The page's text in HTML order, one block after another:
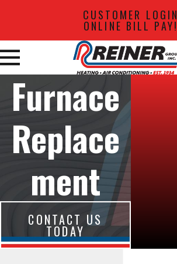
CUSTOMER LOGIN
ONLINE BILL PAY!
Furnace
Replace
ment
CONTACT US
TODAY